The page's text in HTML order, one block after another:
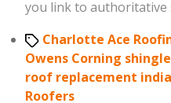
you link to authoritative
TagsCharlotte Ace
Owens Corning
roof replacement
Roofers